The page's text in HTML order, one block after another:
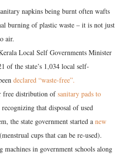
napkins being burnt often wafts
burning of plastic waste – it is not just
air.
Local Self Governments Minister
of the state’s 1,034 local self-
declared “waste-free”.
free distribution ofsanitary pads to
that disposal of used
the state government started a new
(menstrual cups that can be re-used).
in government schools along